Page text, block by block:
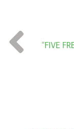
t
*
“FIVE